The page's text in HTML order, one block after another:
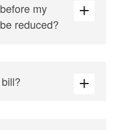
my
reduced?